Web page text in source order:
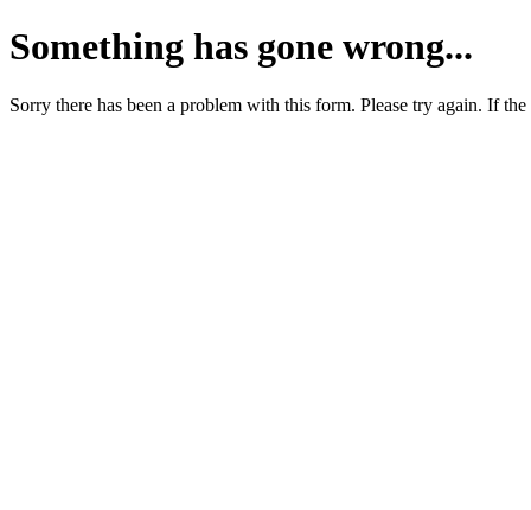
Something has gone wrong...
Sorry there has been a problem with this form. Please try again. If